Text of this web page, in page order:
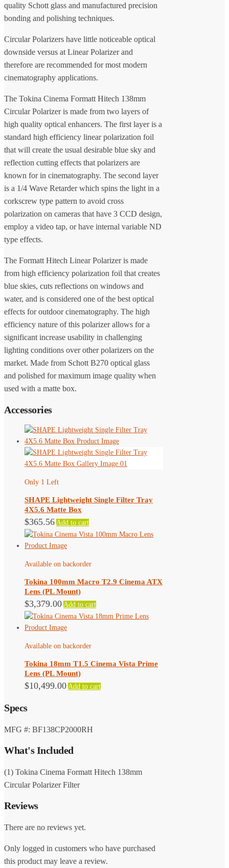
quality Schott glass and manufactured precision
bonding and polishing techniques.
Circular Polarizers have little noticeable optical
downside versus at Linear Polarizer and
therefore are recommended for most modern
cinematography applications.
The Tokina Cinema Formatt Hitech 138mm
Circular Polarizer is made from two layers of
high quality optical enhancers. The first layer is a
standard high efficiency linear polarization foil
that will create the usual desirable blue sky and
reflection cutting effects that polarizers are
known for in cinematography. The second layer
is a 1/4 Wave Retarder which spins the light in a
corkscrew type pattern to avoid cross
polarization on cameras that have 3 CCD design,
employ a video tap, or have internal variable ND
type effects.
The Formatt Hitech Linear Polarizer is made
from high efficiency polarization foil that creates
blue skies, cuts reflections on windows and
water, and is considered one of the best optical
effects for outdoor cinematography. The high
efficiency nature of this polarizer allows for a
significant increase usability in challenging
lighting conditions over other polarizers on the
market. Made from Schott B270 optical glass
and polished for maximum image quality when
used with a matte box.
Accessories
Only 1 Left
SHAPE Lightweight Single Filter Tray
4X5.6 Matte Box
$365.56 Add to cart
Available on backorder
Tokina 100mm Macro T2.9 Cinema ATX
Lens (PL Mount)
$3,379.00 Add to cart
Available on backorder
Tokina 18mm T1.5 Cinema Vista Prime
Lens (PL Mount)
$10,499.00 Add to cart
Specs
MFG #: BF138CP2000RH
What's Included
(1) Tokina Cinema Formatt Hitech 138mm
Circular Polarizer Filter
Reviews
There are no reviews yet.
Only logged in customers who have purchased
this product may leave a review.